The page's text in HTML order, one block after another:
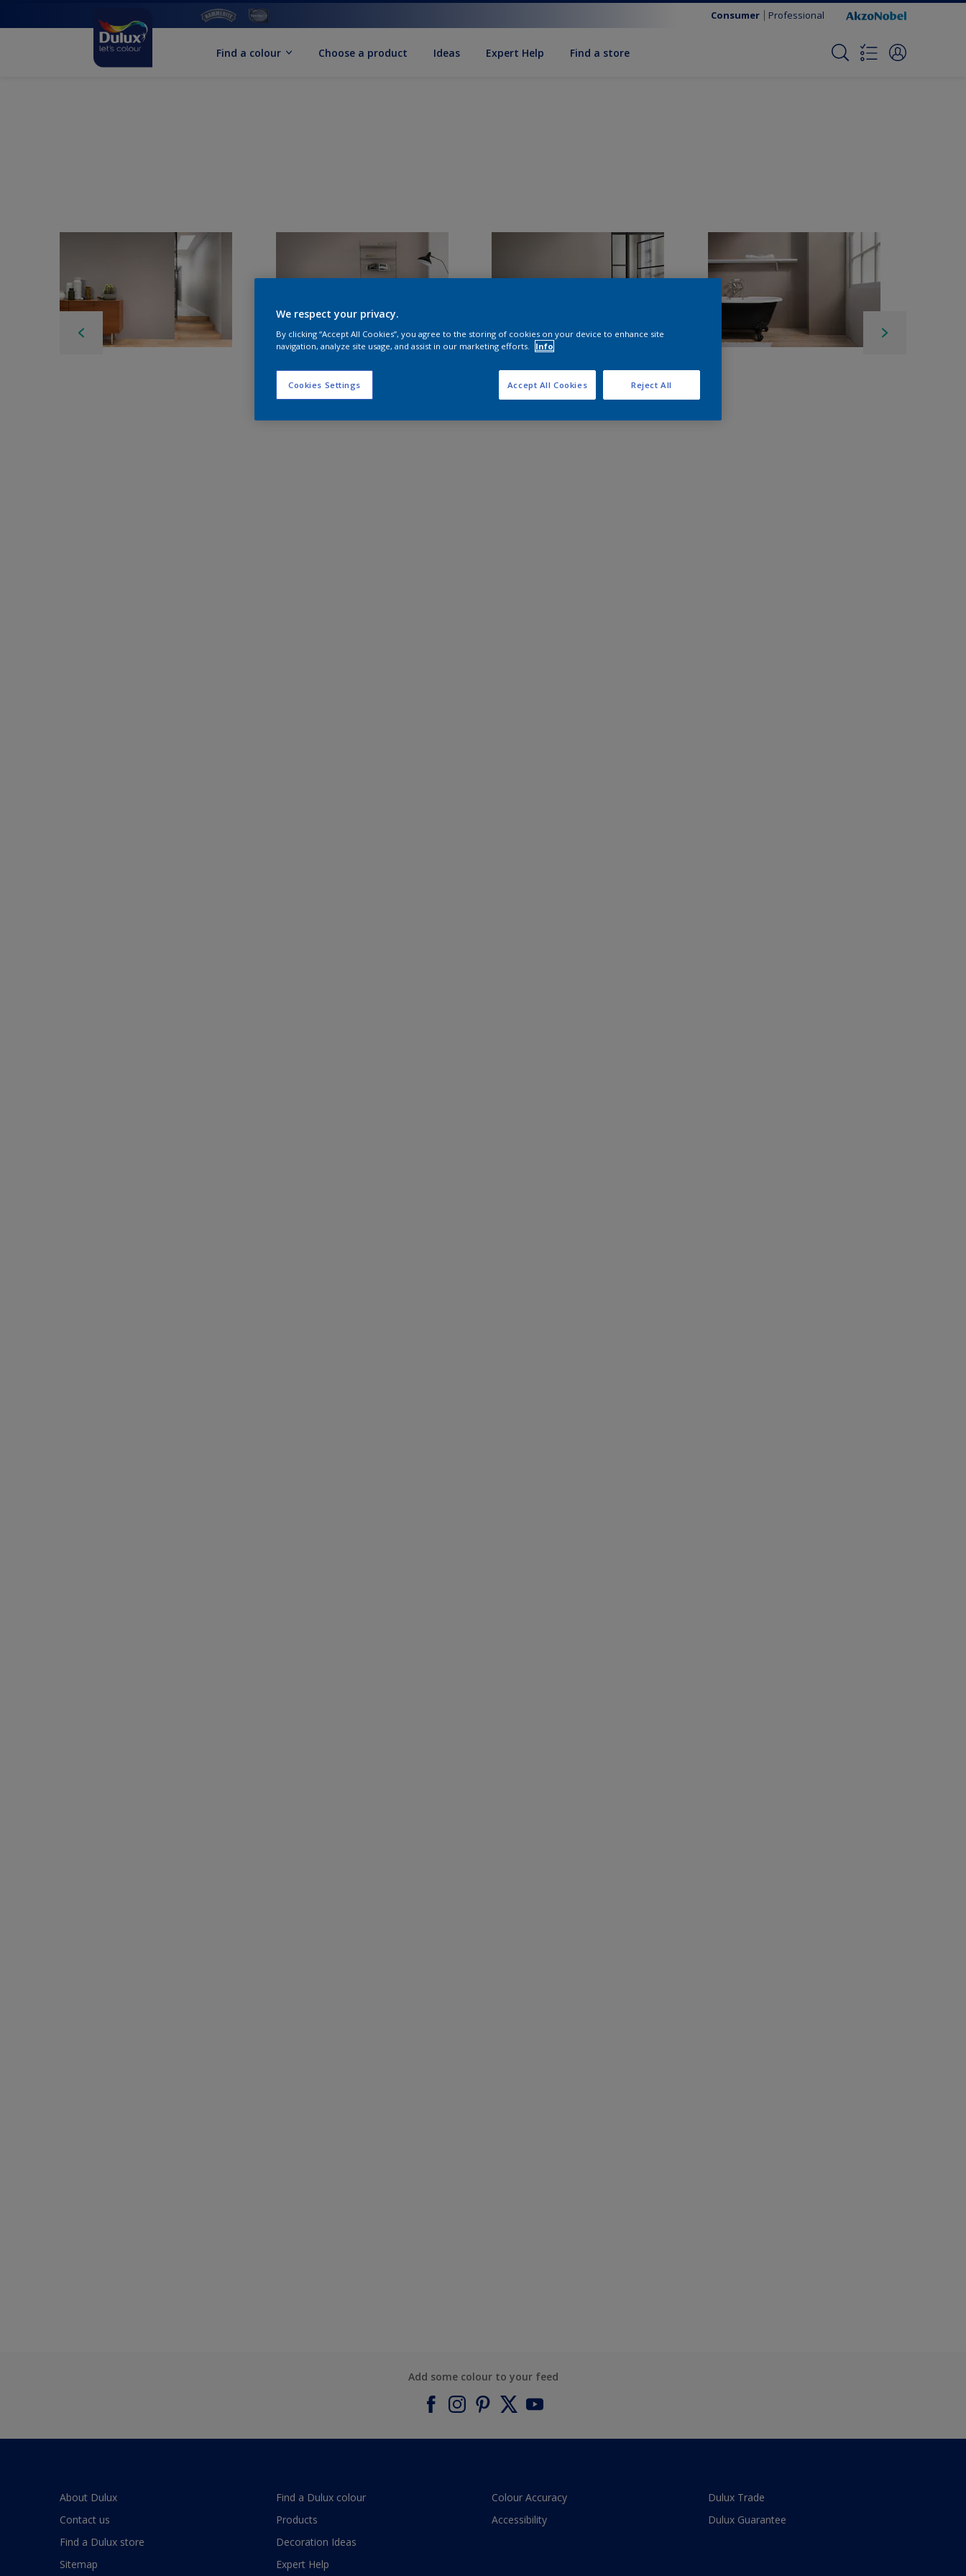
Consumer Professional
Find a colour Choose a product Ideas Expert Help Find a store
Add some colour to your feed
About Dulux
Contact us
Find a Dulux store
Sitemap
Find a Dulux colour
Products
Decoration Ideas
Expert Help
Colour Accuracy
Accessibility
Dulux Trade
Dulux Guarantee
We respect your privacy.
By clicking “Accept All Cookies”, you agree to the storing of cookies on your device to enhance site
navigation, analyze site usage, and assist in our marketing efforts.
Info
Cookies Settings Reject All
Accept All Cookies